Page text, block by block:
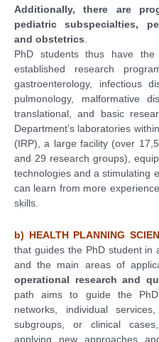
Additionally, there are
pediatric subspecialties,
and obstetrics
PhD students thus have
established research
gastroenterology, infectious
pulmonology, malformative
translational, and basic
Department's laboratories
(IRP), a large facility (over
and 29 research groups),
technologies and a stimulating
can learn from more
skills.
b) HEALTH PLANNING
that guides the PhD student in
and the main areas of
operational research and
path aims to guide the
networks, individual
subgroups, or clinical
applying new approaches